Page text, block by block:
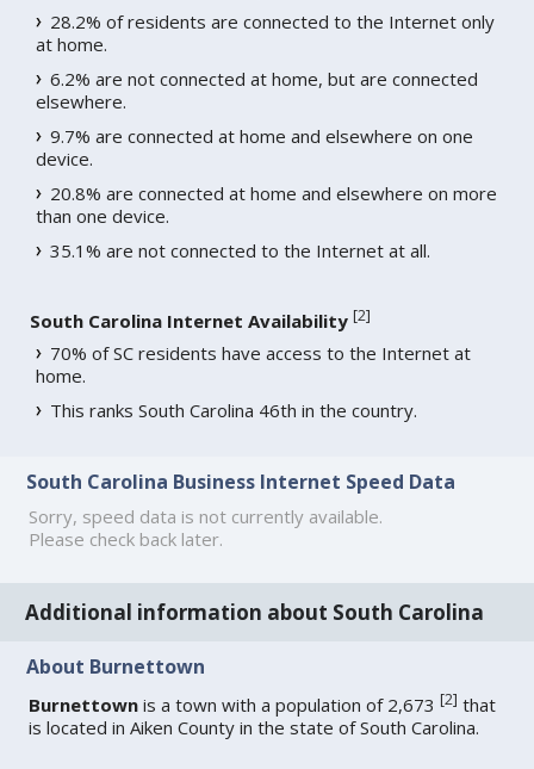
28.2% of residents are connected to the Internet only
at home.
6.2% are not connected at home, but are connected
elsewhere.
9.7% are connected at home and elsewhere on one
device.
20.8% are connected at home and elsewhere on more
than one device.
35.1% are not connected to the Internet at all.
South Carolina Internet Availability [2]
70% of SC residents have access to the Internet at
home.
This ranks South Carolina 46th in the country.
South Carolina Business Internet Speed Data
Sorry, speed data is not currently available.
Please check back later.
Additional information about South Carolina
About Burnettown
Burnettown is a town with a population of 2,673[2] that
is located in Aiken County in the state of South Carolina.